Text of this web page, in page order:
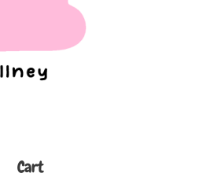
Cart